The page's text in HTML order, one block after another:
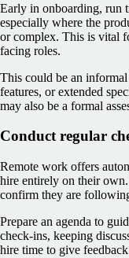
Early in onboarding, run
especially where the
or complex. This is vital
facing roles.
This could be an
features, or extended
may also be a formal
Conduct regular
Remote work offers
hire entirely on their
confirm they are
Prepare an agenda to
check-ins, keeping
hire time to give